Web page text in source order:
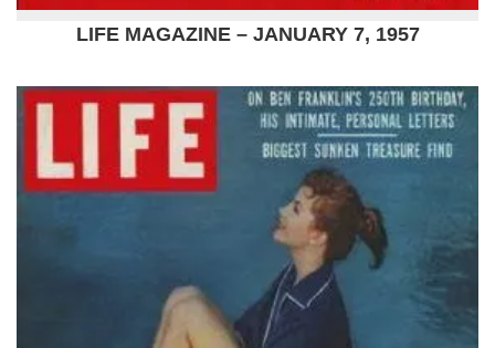
LIFE MAGAZINE – JANUARY 7, 1957